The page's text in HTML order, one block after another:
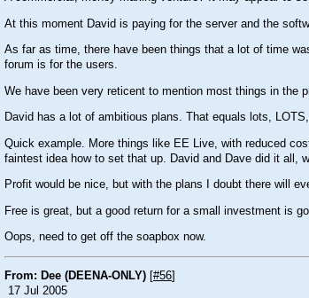
At this moment David is paying for the server and the
As far as time, there have been things that a lot of time
forum is for the users.
We have been very reticent to mention most things in the
David has a lot of ambitious plans. That equals lots,
Quick example. More things like EE Live, with reduced
faintest idea how to set that up. David and Dave did it all,
Profit would be nice, but with the plans I doubt there will
Free is great, but a good return for a small investment is
Oops, need to get off the soapbox now.
From: Dee (DEENA-ONLY) #56
17 Jul 2005